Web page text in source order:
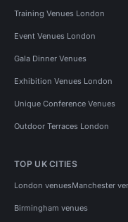
Training Venues London
Event Venues London
Gala Dinner Venues
Exhibition Venues London
Unique Conference Venues
Outdoor Terraces London
TOP UK CITIES
London venuesManchester
Birmingham venues